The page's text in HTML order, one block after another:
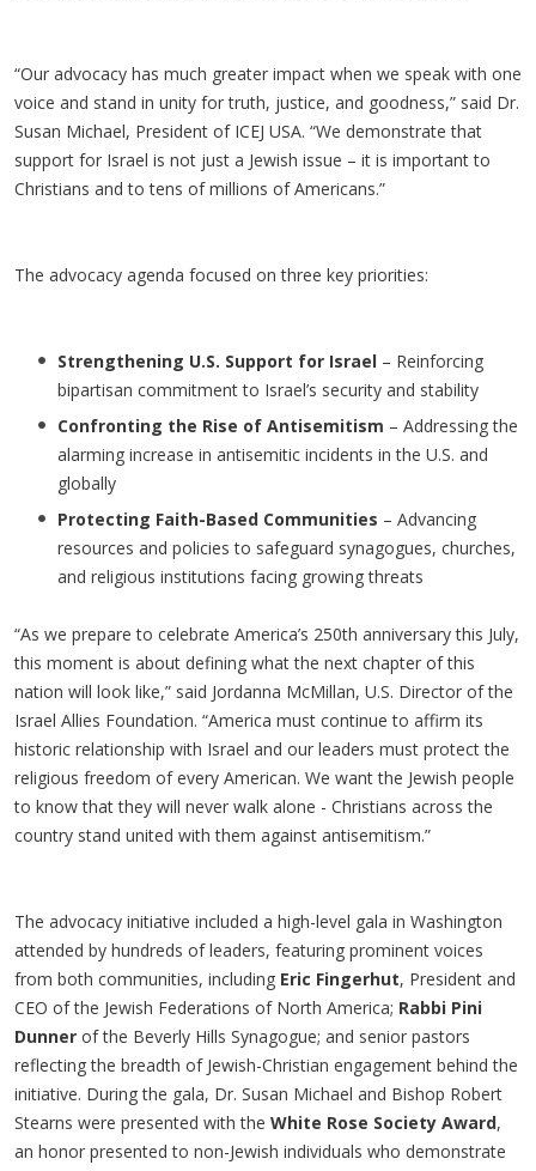
“Our advocacy has much greater impact when we speak with one
voice and stand in unity for truth, justice, and goodness,” said Dr.
Susan Michael, President of ICEJ USA. “We demonstrate that
support for Israel is not just a Jewish issue – it is important to
Christians and to tens of millions of Americans.”
The advocacy agenda focused on three key priorities:
Strengthening U.S. Support for Israel – Reinforcing
bipartisan commitment to Israel’s security and stability
Confronting the Rise of Antisemitism – Addressing the
alarming increase in antisemitic incidents in the U.S. and
globally
Protecting Faith-Based Communities – Advancing
resources and policies to safeguard synagogues, churches,
and religious institutions facing growing threats
“As we prepare to celebrate America’s 250th anniversary this July,
this moment is about defining what the next chapter of this
nation will look like,” said Jordanna McMillan, U.S. Director of the
Israel Allies Foundation. “America must continue to affirm its
historic relationship with Israel and our leaders must protect the
religious freedom of every American. We want the Jewish people
to know that they will never walk alone - Christians across the
country stand united with them against antisemitism.”
The advocacy initiative included a high-level gala in Washington
attended by hundreds of leaders, featuring prominent voices
from both communities, including Eric Fingerhut, President and
CEO of the Jewish Federations of North America; Rabbi Pini
Dunner of the Beverly Hills Synagogue; and senior pastors
reflecting the breadth of Jewish-Christian engagement behind the
initiative. During the gala, Dr. Susan Michael and Bishop Robert
Stearns were presented with the White Rose Society Award,
an honor presented to non-Jewish individuals who demonstrate